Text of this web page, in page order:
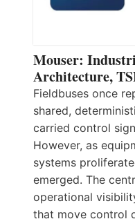
Mouser:
Architecture,
Fieldbuses once
shared,
carried control
However, as
systems
emerged. The
operational
that move control